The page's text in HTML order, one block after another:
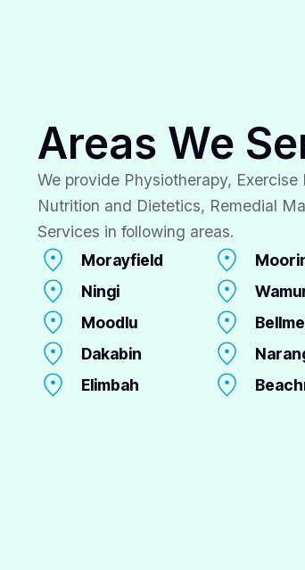
Areas We
We provide Physiotherapy,
Nutrition and Dietetics, Remedial
Services in following areas.
Morayfield
Ningi
Moodlu
Dakabin
Elimbah